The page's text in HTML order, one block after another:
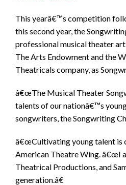
This yearâ€™s competition
this second year, the
professional musical theater
The Arts Endowment and the
Theatricals company, as
â€œThe Musical Theater
talents of our nationâ€™s
songwriters, the Songwriting
â€œCultivating young talent is
American Theatre Wing. â€œI
Theatrical Productions, and
generation.â€